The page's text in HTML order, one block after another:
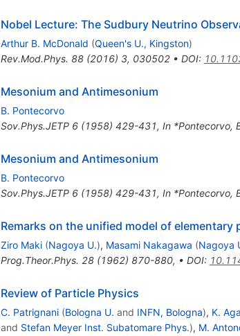
Nobel Lecture: The Sudbury Neutrino
Arthur B. McDonald (Queen's U., Kingston)
Rev.Mod.Phys. 88(2016) 3, 030502• DOI:
Mesonium and Antimesonium
B. Pontecorvo
Sov.Phys.JETP 6(1958) 429-431, In *Pontecorvo,
Mesonium and Antimesonium
B. Pontecorvo
Sov.Phys.JETP 6(1958) 429-431, In *Pontecorvo,
Remarks on the unified model of elementary
Ziro Maki (Nagoya U.), Masami Nakagawa (Nagoya
Prog.Theor.Phys. 28(1962) 870-880, • DOI:
Review of Particle Physics
C. Patrignani (Bologna U. and INFN, Bologna), K.
and Stefan Meyer Inst. Subatomare Phys.), M.